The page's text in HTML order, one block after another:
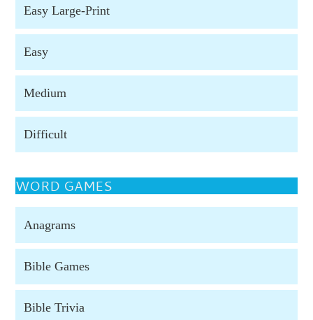
Easy Large-Print
Easy
Medium
Difficult
WORD GAMES
Anagrams
Bible Games
Bible Trivia